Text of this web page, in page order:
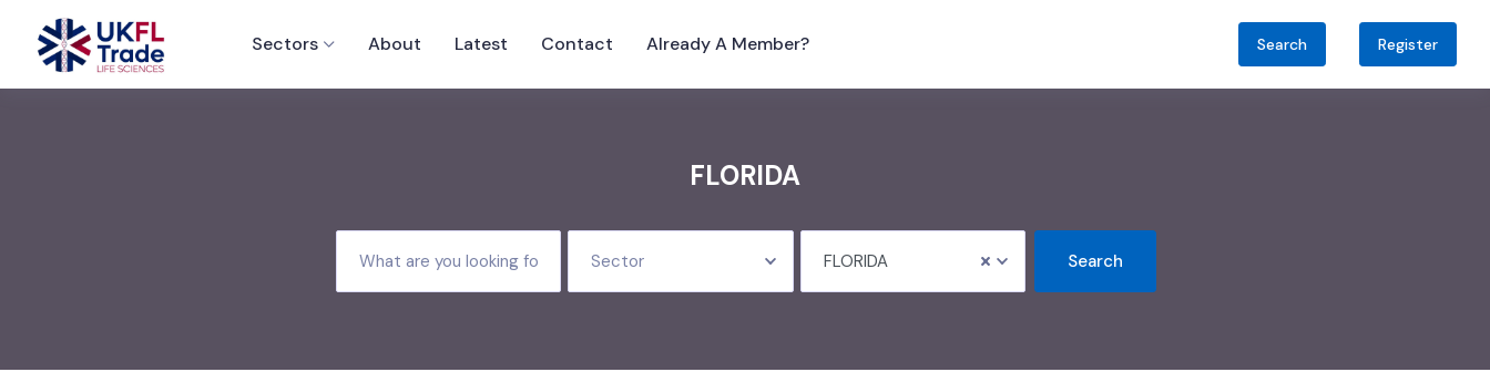
Sectors About Latest Contact Already A Member? Search Register
FLORIDA
Sector FLORIDA Search